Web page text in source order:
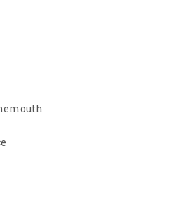
new International
butterfly is a symbol of
in fragile beauty - a
still to be travelled.